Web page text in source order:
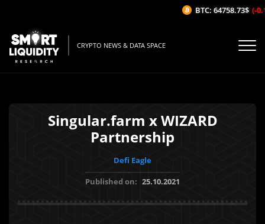
CRYPTO NEWS & DATA SPACE
Singular.farm x WIZARD
Partnership
Defi Eagle
Published on: 25.10.2021
BTC: 64758.73$ (-